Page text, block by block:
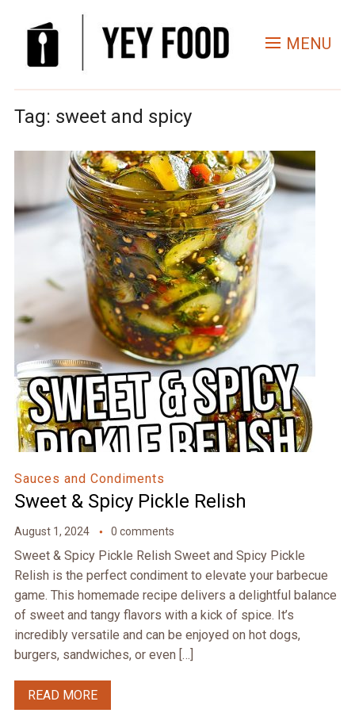
MENU
Tag: sweet and spicy
Sauces and Condiments
Sweet & Spicy Pickle Relish
August 1, 2024 0 comments
Sweet & Spicy Pickle Relish Sweet and Spicy Pickle
Relish is the perfect condiment to elevate your barbecue
game. This homemade recipe delivers a delightful balance
of sweet and tangy flavors with a kick of spice. It’s
incredibly versatile and can be enjoyed on hot dogs,
burgers, sandwiches, or even […]
READ MORE